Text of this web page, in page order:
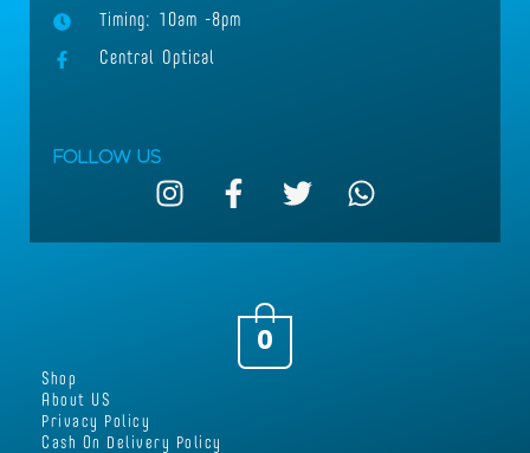
Timing: 10am -8pm
Central Optical
Follow Us
I
s
m
F
a
c
b
o
T
i
W
a
0
Shop
About US
Privacy Policy
Cash On Delivery Policy